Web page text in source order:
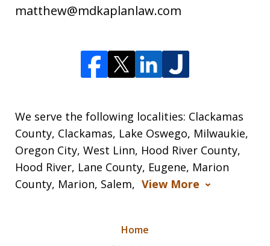
matthew@mdkaplanlaw.com
We serve the following localities: Clackamas
County, Clackamas, Lake Oswego, Milwaukie,
Oregon City, West Linn, Hood River County,
Hood River, Lane County, Eugene, Marion
County, Marion, Salem, View More
Home